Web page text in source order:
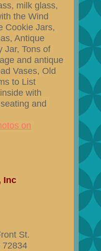
milk glass,
the Wind
Cookie Jars,
Antique
Jar, Tons of
and antique
Vases, Old
to List
with
and
on
Inc
St.
72834